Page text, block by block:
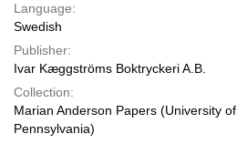
Language:
Swedish
Publisher:
Ivar Kæggströms Boktryckeri A.B.
Collection:
Marian Anderson Papers (University of
Pennsylvania)